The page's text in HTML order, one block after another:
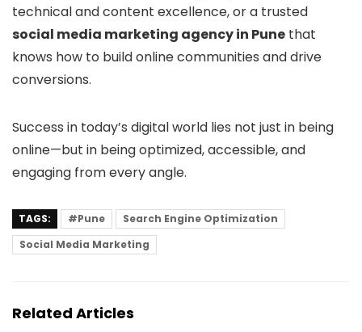
technical and content excellence, or a trusted
social media marketing agency in Pune that
knows how to build online communities and drive
conversions.
Success in today’s digital world lies not just in being
online—but in being optimized, accessible, and
engaging from every angle.
TAGS: #Pune
Search Engine Optimization
Social Media Marketing
Related Articles